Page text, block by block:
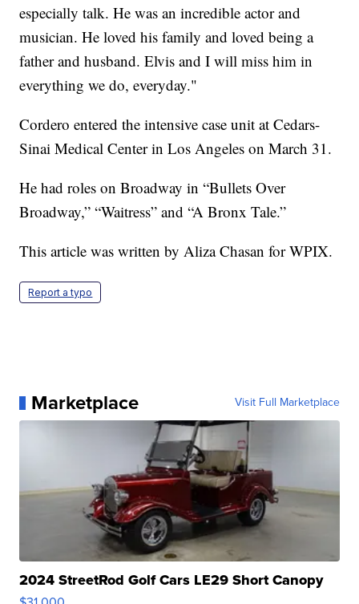
especially talk. He was an incredible actor and
musician. He loved his family and loved being a
father and husband. Elvis and I will miss him in
everything we do, everyday."
Cordero entered the intensive case unit at Cedars-
Sinai Medical Center in Los Angeles on March 31.
He had roles on Broadway in “Bullets Over
Broadway,” “Waitress” and “A Bronx Tale.”
This article was written by Aliza Chasan for WPIX.
Report a typo
Marketplace Visit Full Marketplace
2024 StreetRod Golf Cars LE29 Short Canopy